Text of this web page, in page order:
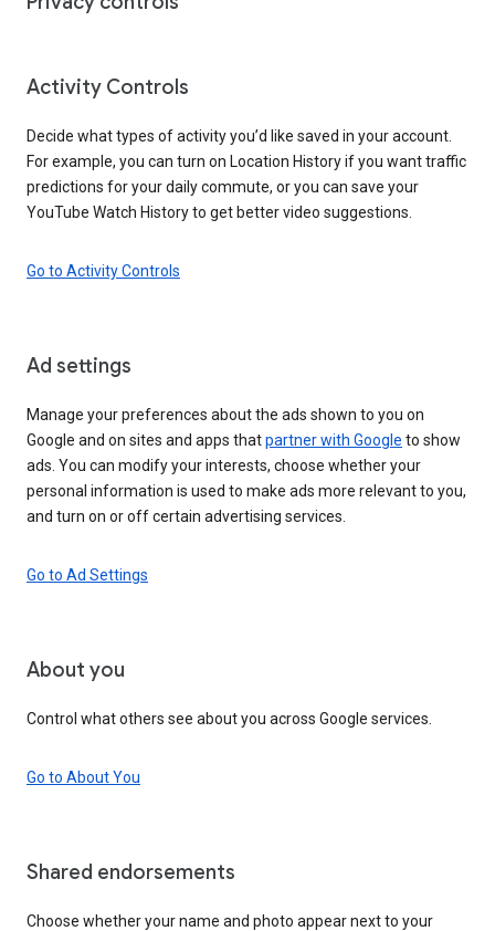
Activity Controls
Decide what types of activity you’d like saved in your account.
For example, you can turn on Location History if you want traffic
predictions for your daily commute, or you can save your
YouTube Watch History to get better video suggestions.
Go to Activity Controls
Ad settings
Manage your preferences about the ads shown to you on
Google and on sites and apps thatpartner with Google to show
ads. You can modify your interests, choose whether your
personal information is used to make ads more relevant to you,
and turn on or off certain advertising services.
Go to Ad Settings
About you
Control what others see about you across Google services.
Go to About You
Shared endorsements
Choose whether your name and photo appear next to your